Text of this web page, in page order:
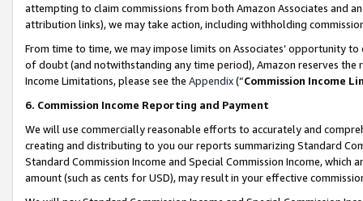
attempting to claim commissions from both Amazon Associates and
attribution links), we may take action, including withholding
From time to time, we may impose limits on Associates’ opportunity
of doubt (and notwithstanding any time period), Amazon reserves
Income Limitations, please see the Appendix(“Commission Income
6. Commission Income Reporting and Payment
We will use commercially reasonable efforts to accurately and
creating and distributing to you our reports summarizing Standard
Standard Commission Income and Special Commission Income,
amount (such as cents for USD), may result in your effective